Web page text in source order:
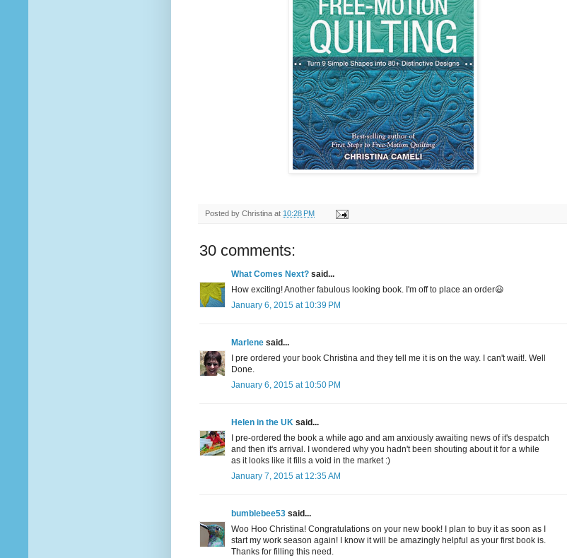
Posted by Christina at 10:28 PM
30 comments:
What Comes Next? said...
How exciting! Another fabulous looking book. I'm off to place an order😃
January 6, 2015 at 10:39 PM
Marlene said...
I pre ordered your book Christina and they tell me it is on the way. I can't wait!. Well
Done.
January 6, 2015 at 10:50 PM
Helen in the UK said...
I pre-ordered the book a while ago and am anxiously awaiting news of it's despatch
and then it's arrival. I wondered why you hadn't been shouting about it for a while
as it looks like it fills a void in the market :)
January 7, 2015 at 12:35 AM
bumblebee53 said...
Woo Hoo Christina! Congratulations on your new book! I plan to buy it as soon as I
start my work season again! I know it will be amazingly helpful as your first book is.
Thanks for filling this need.